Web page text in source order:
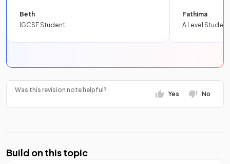
Beth
IGCSE Student
Fathima
A Level Student
Was this revision note helpful?
Yes No
Build on this topic